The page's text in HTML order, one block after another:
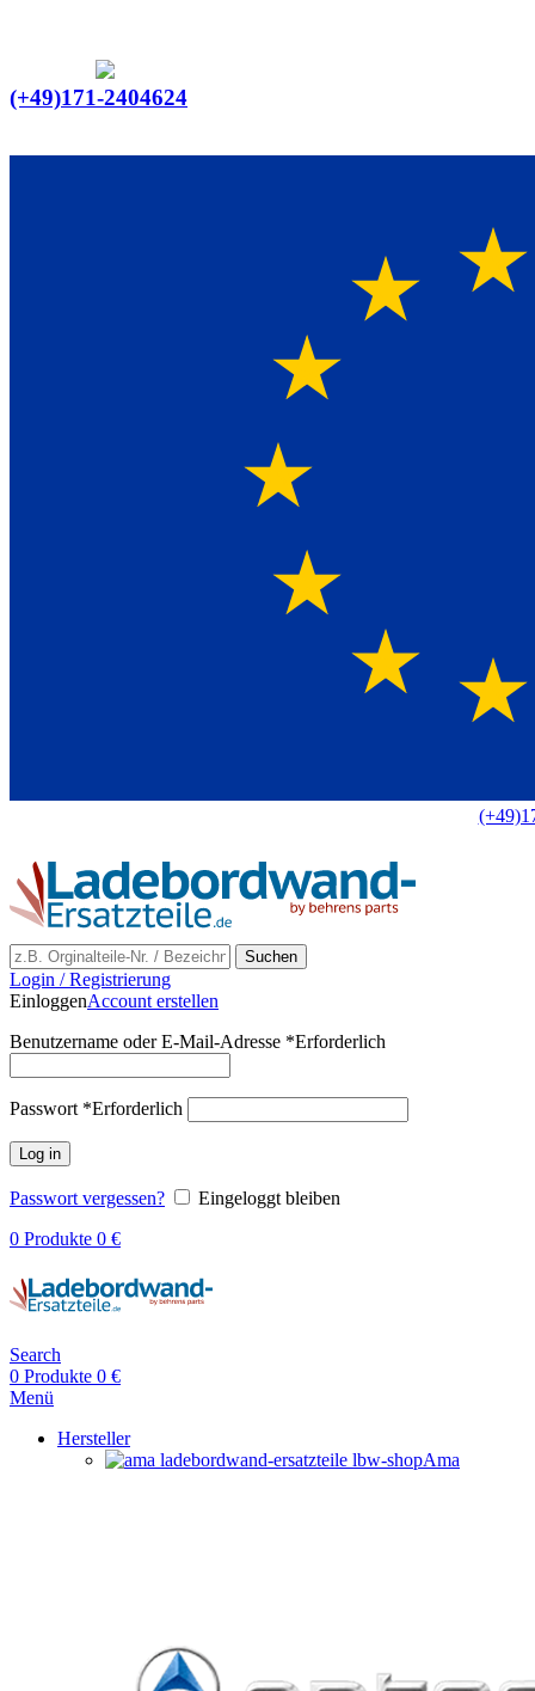
(+49)171-2404624
Suchen
Login / Registrierung
EinloggenAccount erstellen
Benutzername oder E-Mail-Adresse *Erforderlich
Passwort *Erforderlich
Log in
Passwort vergessen?
Eingeloggt bleiben
0 Produkte 0 €
Search
0 Produkte 0 €
Menü
Hersteller
Ama